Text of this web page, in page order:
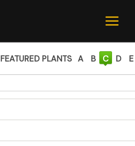
FEATURED PLANTS A B C D E